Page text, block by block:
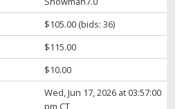
$105.00(bids: 36)
$115.00
$10.00
Wed, Jun 17, 2026 at 03:57:00
pm CT